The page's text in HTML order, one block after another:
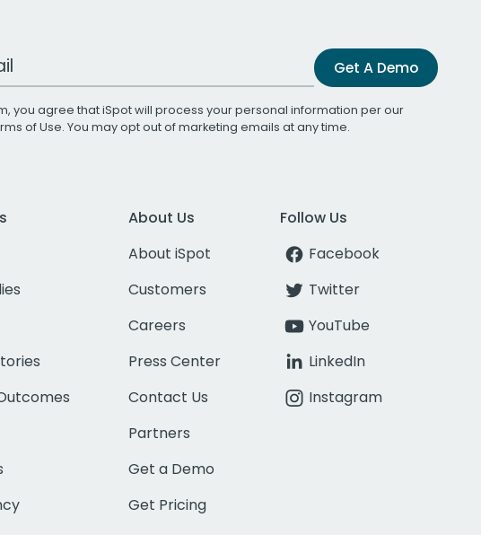
Get A Demo
you agree that iSpot will process your personal information per our
of Use. You may opt out of marketing emails at any time.
About Us
About iSpot
Customers
Careers
Press Center
Contact Us
Partners
Get a Demo
Get Pricing
Follow Us
Facebook
Twitter
YouTube
LinkedIn
Instagram